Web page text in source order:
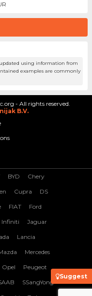
using information from
examples are commonly
Suggest
- All rights reserved.
B.V.
BYD Chery
Cupra DS
FIAT Ford
Infiniti Jaguar
Lancia
Mercedes
Opel Peugeot
SSangYong